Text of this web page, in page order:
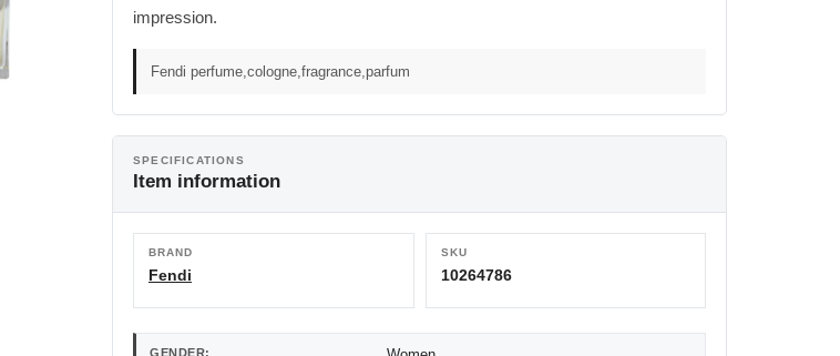
impression.
Fendi perfume,cologne,fragrance,parfum
SPECIFICATIONS
Item information
BRAND
Fendi
SKU
10264786
GENDER: